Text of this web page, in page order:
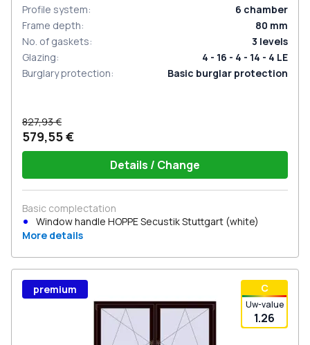
Profile system: 6 chamber
Frame depth: 80 mm
No. of gaskets: 3 levels
Glazing:
4 - 16 - 4 - 14 - 4 LE
Burglary protection: Basic burglar protection
827,93 €
579,55 €
Details / Change
Basic complectation
Window handle HOPPE Secustik Stuttgart (white)
More details
С
Uw-value
1.26
premium